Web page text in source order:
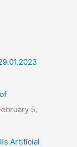
5,
Artificial